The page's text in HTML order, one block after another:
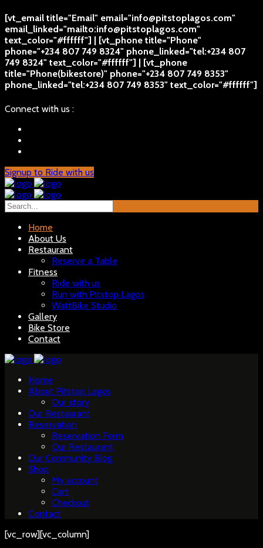
[vt_email title="Email" email="info@pitstoplagos.com"
email_linked="mailto:info@pitstoplagos.com"
text_color="#ffffff"] | [vt_phone title="Phone"
phone="+234 807 749 8324" phone_linked="tel:+234 807
749 8324" text_color="#ffffff"] | [vt_phone
title="Phone(bikestore)" phone="+234 807 749 8353"
phone_linked="tel:+234 807 749 8353" text_color="#ffffff"]
Connect with us :
Signup to Ride with us
Home
About Us
Restaurant
Reserve a Table
Fitness
Ride with us
Run with Pitstop Lagos
WattBike Studio
Gallery
Bike Store
Contact
Home
About Pitstop Lagos
Our story
Our Restaurant
Reservation
Reservation Form
Our Restaurant
Our Community Blog
Shop
My account
Cart
Checkout
Contact
[vc_row][vc_column]